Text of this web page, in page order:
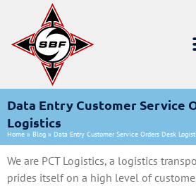
Data Entry Customer Service
Logistics
Home » Blog » Data Entry Customer Service Orders Desk
We are PCT Logistics, a logistics
prides itself on a high level of